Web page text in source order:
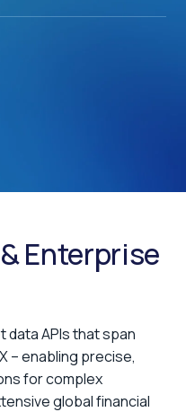
Enterprise
data APIsthat span
– enabling precise,
for complex
global financial